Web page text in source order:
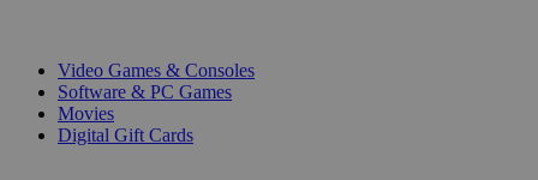
Video Games & Consoles
Software & PC Games
Movies
Digital Gift Cards